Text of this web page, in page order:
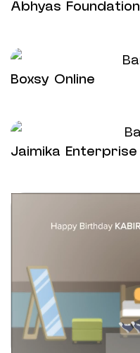
Abhyas Foundation
Boxsy Online
Jaimika Enterprise